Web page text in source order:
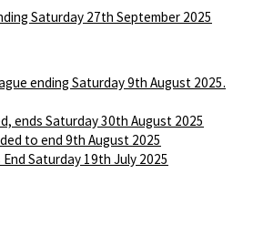
Saturday 27th September 2025
ending Saturday 9th August 2025.
ends Saturday 30th August 2025
to end 9th August 2025
Saturday 19th July 2025